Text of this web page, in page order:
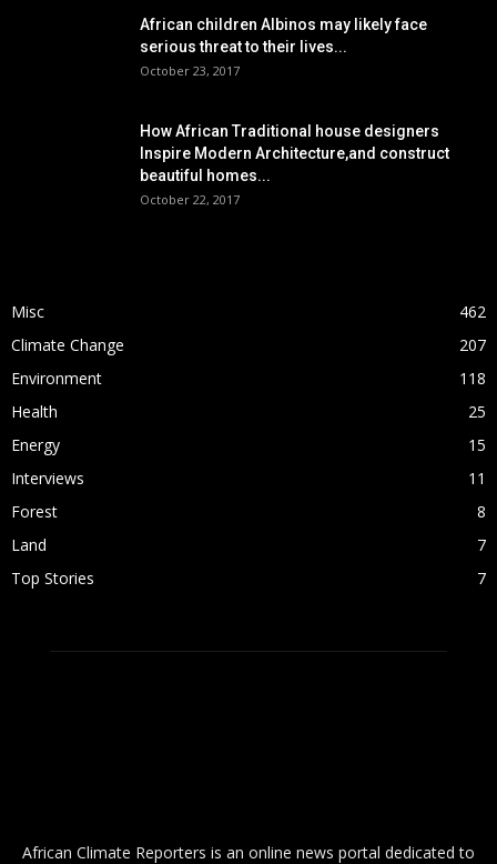
African children Albinos may likely face
serious threat to their lives...
October 23, 2017
How African Traditional house designers
Inspire Modern Architecture,and construct
beautiful homes...
October 22, 2017
Misc
462
Climate Change
207
Environment
118
Health
25
Energy
15
Interviews
11
Forest
8
Land
7
Top Stories
7
African Climate Reporters is an online news portal dedicated to